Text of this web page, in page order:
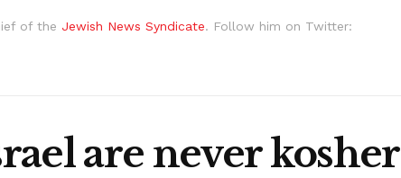
of the Jewish News Syndicate. Follow him on Twitter:
are never kosher